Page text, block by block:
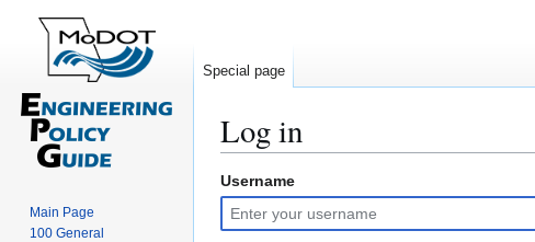
Log in
Jump
to
navigation
Jump
to
search
Username
Special page
Main Page
100 General